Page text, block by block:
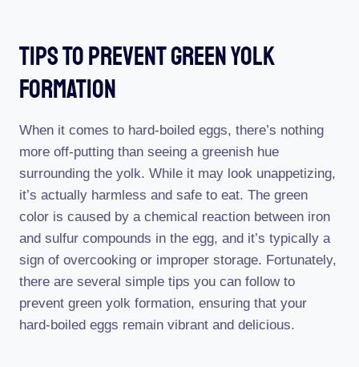
Tips To Prevent Green Yolk
Formation
When it comes to hard-boiled eggs, there’s nothing
more off-putting than seeing a greenish hue
surrounding the yolk. While it may look unappetizing,
it’s actually harmless and safe to eat. The green
color is caused by a chemical reaction between iron
and sulfur compounds in the egg, and it’s typically a
sign of overcooking or improper storage. Fortunately,
there are several simple tips you can follow to
prevent green yolk formation, ensuring that your
hard-boiled eggs remain vibrant and delicious.